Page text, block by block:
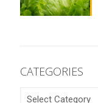
CATEGORIES